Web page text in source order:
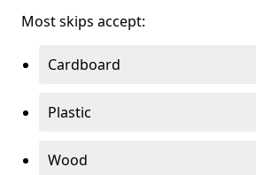
Most skips accept:
Cardboard
Plastic
Wood